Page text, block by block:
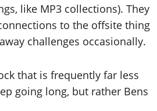
like MP3 collections). They
to the offsite thing
challenges occasionally.
that is frequently far less
going long, but rather Bens